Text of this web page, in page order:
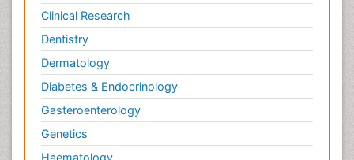
Clinical Research
Dentistry
Dermatology
Diabetes & Endocrinology
Gasteroenterology
Genetics